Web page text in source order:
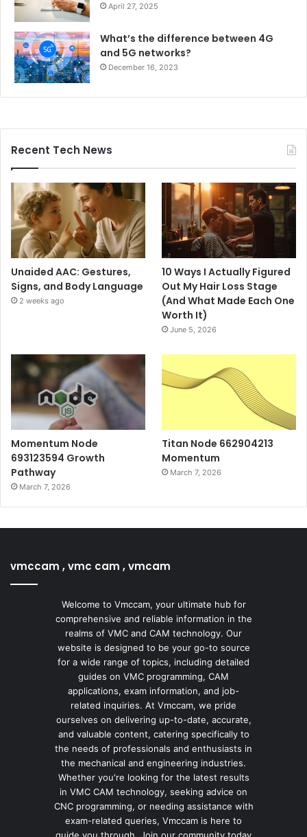
April 27, 2025
What’s the difference between 4G
and 5G networks?
December 16, 2023
Recent Tech News
Unaided AAC: Gestures,
Signs, and Body Language
2 weeks ago
10 Ways I Actually Figured
Out My Hair Loss Stage
(And What Made Each One
Worth It)
June 5, 2026
Momentum Node
693123594 Growth
Pathway
March 7, 2026
Titan Node 662904213
Momentum
March 7, 2026
vmccam , vmc cam , vmcam
Welcome to Vmccam, your ultimate hub for
comprehensive and reliable information in the
realms of VMC and CAM technology. Our
website is designed to be your go-to source
for a wide range of topics, including detailed
guides on VMC programming, CAM
applications, exam information, and job-
related inquiries. At Vmccam, we pride
ourselves on delivering up-to-date, accurate,
and valuable content, catering specifically to
the needs of professionals and enthusiasts in
the mechanical and engineering industries.
Whether you're looking for the latest results
in VMC CAM technology, seeking advice on
CNC programming, or needing assistance with
exam-related queries, Vmccam is here to